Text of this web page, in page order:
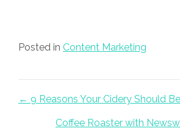
Posted in Content Marketing
Posts navigation
← 9 Reasons Your Cidery Should
Coffee Roaster with